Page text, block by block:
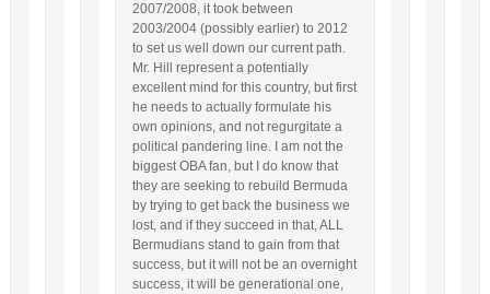
2007/2008, it took between
2003/2004 (possibly earlier) to 2012
to set us well down our current path.
Mr. Hill represent a potentially
excellent mind for this country, but first
he needs to actually formulate his
own opinions, and not regurgitate a
political pandering line. I am not the
biggest OBA fan, but I do know that
they are seeking to rebuild Bermuda
by trying to get back the business we
lost, and if they succeed in that, ALL
Bermudians stand to gain from that
success, but it will not be an overnight
success, it will be generational one,